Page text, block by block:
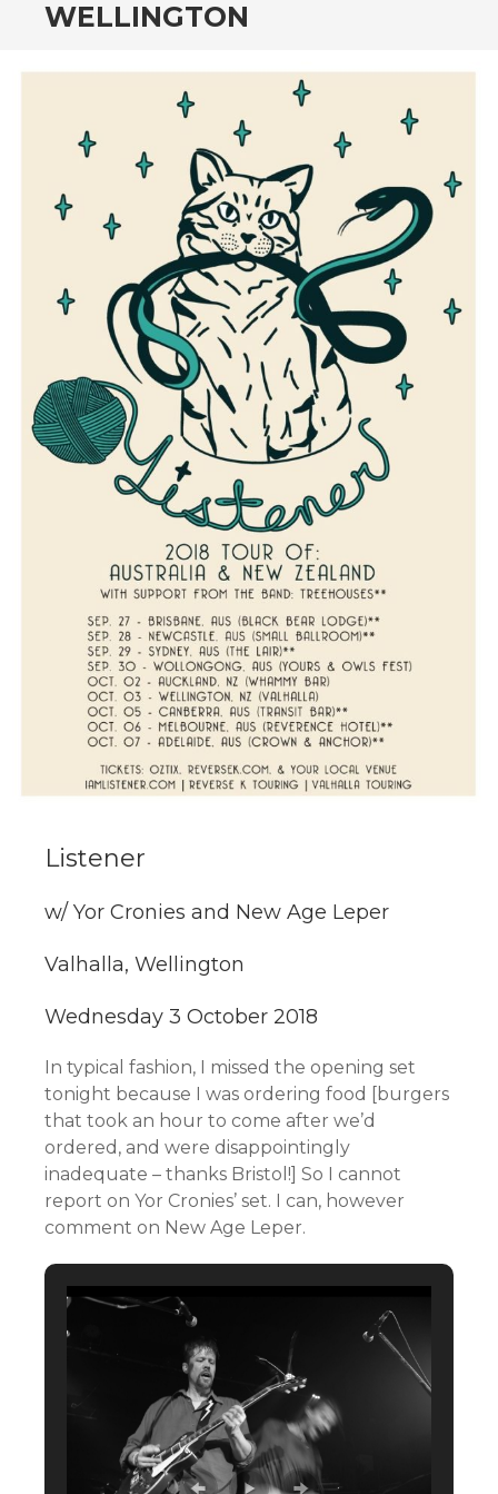
WELLINGTON
Listener
w/ Yor Cronies and New Age Leper
Valhalla, Wellington
Wednesday 3 October 2018
In typical fashion, I missed the opening set
tonight because I was ordering food [burgers
that took an hour to come after we’d
ordered, and were disappointingly
inadequate – thanks Bristol!] So I cannot
report on Yor Cronies’ set. I can, however
comment on New Age Leper.